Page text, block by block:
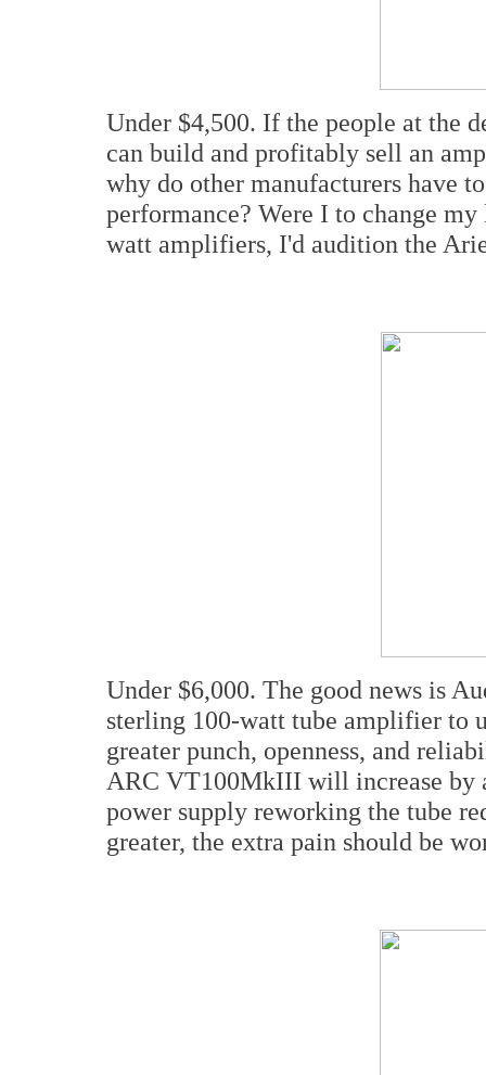
Under $4,500. If the people at the
can build and profitably sell an
why do other manufacturers have
performance? Were I to change
watt amplifiers, I'd audition the
Under $6,000. The good news is
sterling 100-watt tube amplifier to
greater punch, openness, and
ARC VT100MkIII will increase by
power supply reworking the tube
greater, the extra pain should be